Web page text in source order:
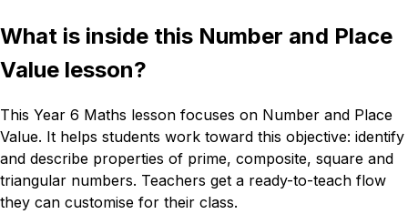
What is inside this Number and Place
Value lesson?
This Year 6 Maths lesson focuses on Number and Place
Value. It helps students work toward this objective: identify
and describe properties of prime, composite, square and
triangular numbers. Teachers get a ready-to-teach flow
they can customise for their class.